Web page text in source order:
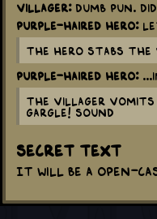
Villager:Dumb pun.
Purple-haired Hero:
The Hero stabs the
Purple-haired Hero:
The Villager vomits
GARGLE! sound
Secret Text
It will be a open-